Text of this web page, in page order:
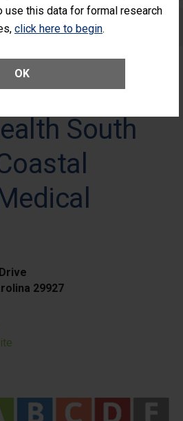
use this data for formal research
click here to begin.
OK
Outpatient Surgery
South
29927